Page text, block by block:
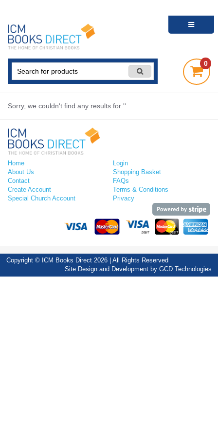
0
Sorry, we couldn't find any results for ''
Home
About Us
Contact
Create Account
Special Church Account
Login
Shopping Basket
FAQs
Terms & Conditions
Privacy
Copyright © ICM Books Direct 2026 | All Rights Reserved
Site Design and Development by GCD Technologies